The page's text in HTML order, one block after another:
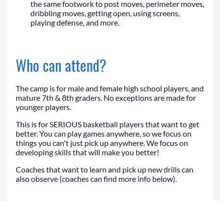
the same footwork to post moves, perimeter moves,
dribbling moves, getting open, using screens,
playing defense, and more.
Who can attend?
The camp is for male and female high school players, and
mature 7th & 8th graders. No exceptions are made for
younger players.
This is for SERIOUS basketball players that want to get
better. You can play games anywhere, so we focus on
things you can't just pick up anywhere. We focus on
developing skills that will make you better!
Coaches that want to learn and pick up new drills can
also observe (coaches can find more info below).